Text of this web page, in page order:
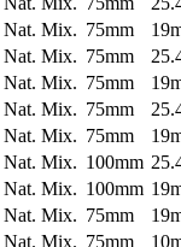
Nat. Mix. 75mm
Nat. Mix. 75mm
Nat. Mix. 75mm
Nat. Mix. 75mm
Nat. Mix. 75mm
Nat. Mix. 100mm
Nat. Mix. 100mm
Nat. Mix. 75mm
Nat. Mix. 75mm